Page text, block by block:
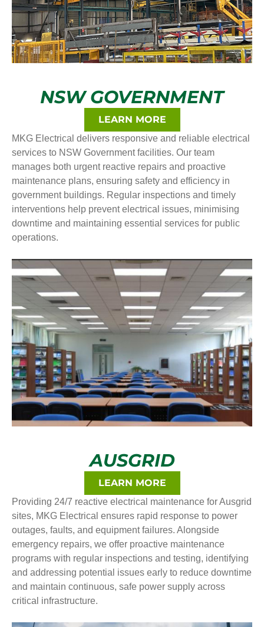
NSW GOVERNMENT
LEARN MORE
MKG Electrical delivers responsive and reliable electrical
services to NSW Government facilities. Our team
manages both urgent reactive repairs and proactive
maintenance plans, ensuring safety and efficiency in
government buildings. Regular inspections and timely
interventions help prevent electrical issues, minimising
downtime and maintaining essential services for public
operations.
AUSGRID
LEARN MORE
Providing 24/7 reactive electrical maintenance for Ausgrid
sites, MKG Electrical ensures rapid response to power
outages, faults, and equipment failures. Alongside
emergency repairs, we offer proactive maintenance
programs with regular inspections and testing, identifying
and addressing potential issues early to reduce downtime
and maintain continuous, safe power supply across
critical infrastructure.